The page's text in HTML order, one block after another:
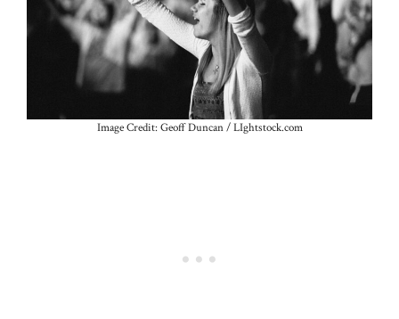
Image Credit: Geoff Duncan / LIghtstock.com